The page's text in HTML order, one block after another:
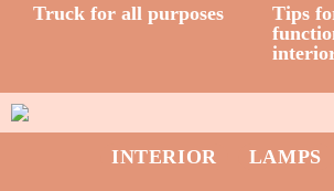
Truck for all purposes
Tips
INTERIOR LAMPS